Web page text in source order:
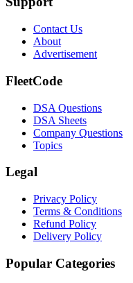
Contact Us
About
Advertisement
FleetCode
DSA Questions
DSA Sheets
Company Questions
Topics
Legal
Privacy Policy
Terms & Conditions
Refund Policy
Delivery Policy
Popular Categories